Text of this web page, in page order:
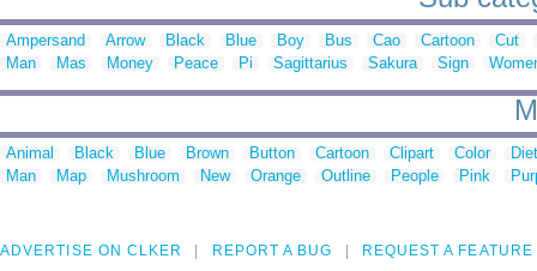
Ampersand Arrow Black Blue Boy Bus Cao Cartoon
Cut
Man
Mas Money Peace Pi Sagittarius Sakura Sign
Animal Black Blue Brown Button Cartoon Clipart Color
Man
Map Mushroom New Orange Outline People Pink
ADVERTISE ON CLKER REPORT A BUG REQUEST A FEATURE